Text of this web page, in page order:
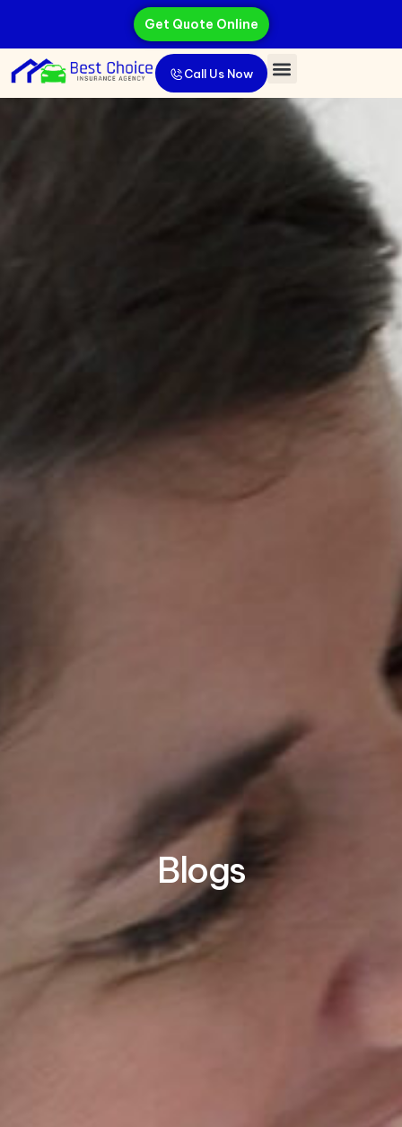
Get Quote Online
Call Us Now
Blogs